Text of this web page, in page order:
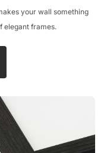
your wall something
elegant frames.